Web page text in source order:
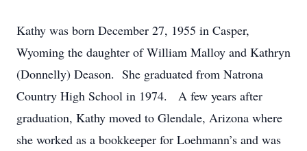
Kathy was born December 27, 1955 in Casper,
Wyoming the daughter of William Malloy and Kathryn
(Donnelly) Deason. She graduated from Natrona
Country High School in 1974. A few years after
graduation, Kathy moved to Glendale, Arizona where
she worked as a bookkeeper for Loehmann’s and was